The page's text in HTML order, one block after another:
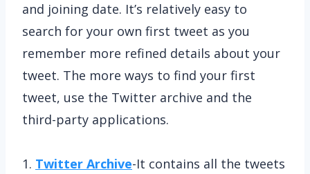
and joining date. It’s relatively easy to
search for your own first tweet as you
remember more refined details about your
tweet. The more ways to find your first
tweet, use the Twitter archive and the
third-party applications.
1. Twitter Archive-It contains all the tweets